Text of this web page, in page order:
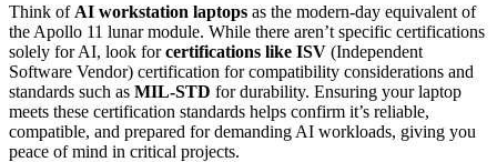
Think of AI workstation laptops as the modern-day equivalent of
the Apollo 11 lunar module. While there aren’t specific certifications
solely for AI, look forcertifications like ISV (Independent
Software Vendor) certification for compatibility considerations and
standards such as MIL-STD for durability. Ensuring your laptop
meets these certification standards helps confirm it’s reliable,
compatible, and prepared for demanding AI workloads, giving you
peace of mind in critical projects.